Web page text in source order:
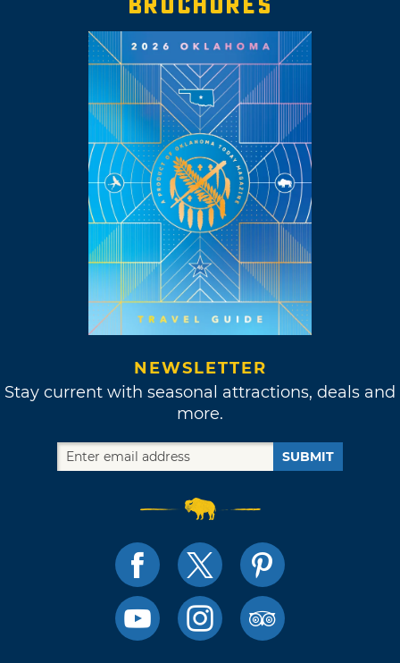
NEWSLETTER
Stay current with seasonal attractions, deals and
more.
SUBMIT